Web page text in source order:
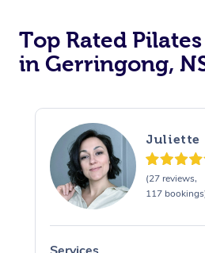
Top Rated
in Gerringong,
Juliette
(27 reviews,
117